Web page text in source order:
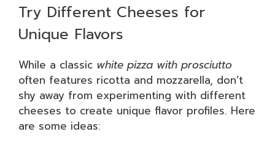
Try Different Cheeses for
Unique Flavors
While a classic white pizza with prosciutto
often features ricotta and mozzarella, don’t
shy away from experimenting with different
cheeses to create unique flavor profiles. Here
are some ideas: